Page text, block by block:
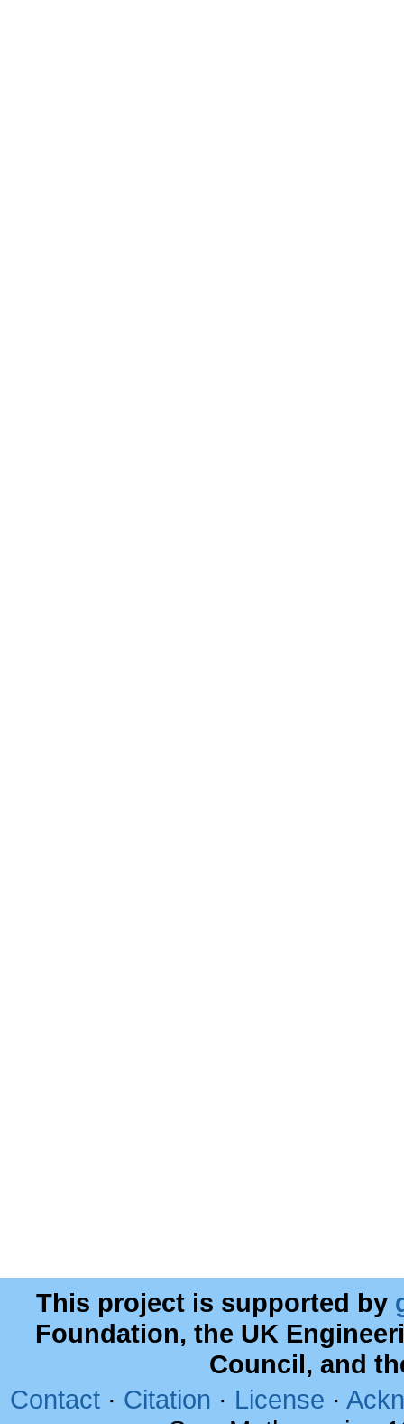
This project is supported by
Foundation, the UK
Council, and
Contact · Citation · License ·